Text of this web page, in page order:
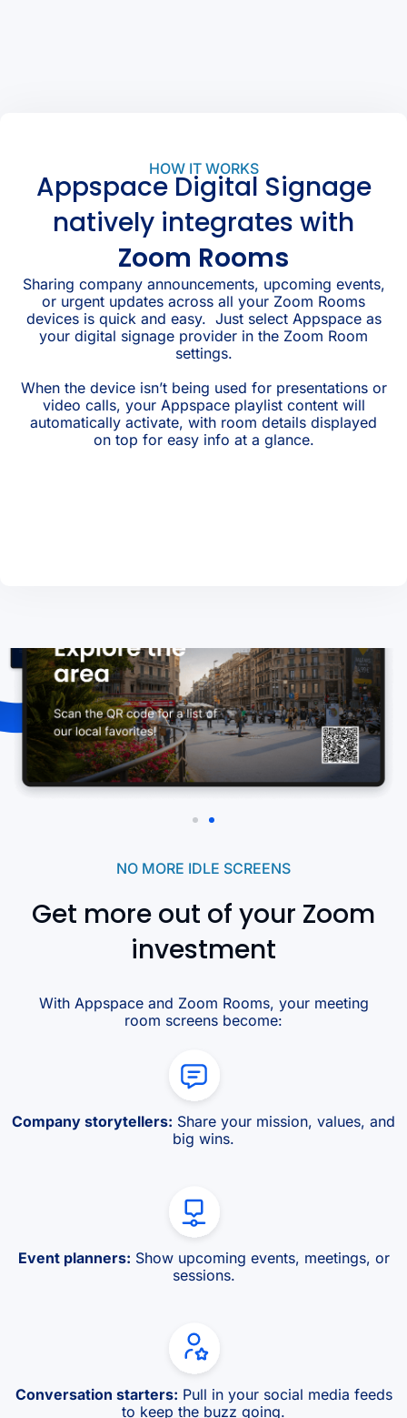
HOW IT WORKS
Appspace Digital Signage
natively integrates with
Zoom Rooms
Sharing company announcements, upcoming events,
or urgent updates across all your Zoom Rooms
devices is quick and easy. Just select Appspace as
your digital signage provider in the Zoom Room
settings.
When the device isn’t being used for presentations or
video calls, your Appspace playlist content will
automatically activate, with room details displayed
on top for easy info at a glance.
NO MORE IDLE SCREENS
Get more out of your Zoom
investment
With Appspace and Zoom Rooms, your meeting
room screens become:
Company storytellers: Share your mission, values, and
big wins.
Event planners: Show upcoming events, meetings, or
sessions.
Conversation starters: Pull in your social media feeds
to keep the buzz going.